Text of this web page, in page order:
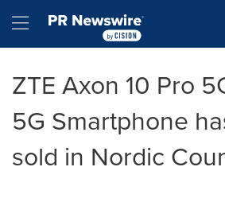
Hamburger menu
ZTE Axon 10 Pro
5G Smartphone
sold in Nordic